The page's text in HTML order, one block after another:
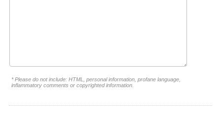
* Please do not include: HTML, personal information, profane language,
inflammatory comments or copyrighted information.